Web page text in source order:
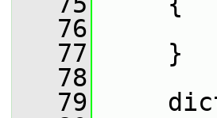
   76
   77
}
   78
   79